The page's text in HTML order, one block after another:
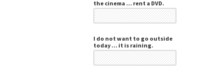
the cinema … rent a DVD.
I do not want to go outside
today … it is raining.